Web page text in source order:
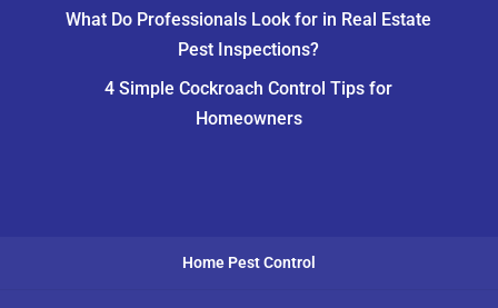
What Do Professionals Look for in Real Estate
Pest Inspections?
4 Simple Cockroach Control Tips for
Homeowners
Home Pest Control